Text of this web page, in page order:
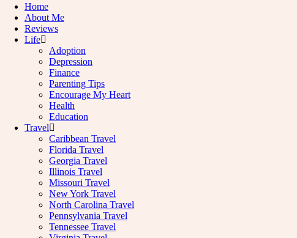
Home
About Me
Reviews
Life
Adoption
Depression
Finance
Parenting Tips
Encourage My Heart
Health
Education
Travel
Caribbean Travel
Florida Travel
Georgia Travel
Illinois Travel
Missouri Travel
New York Travel
North Carolina Travel
Pennsylvania Travel
Tennessee Travel